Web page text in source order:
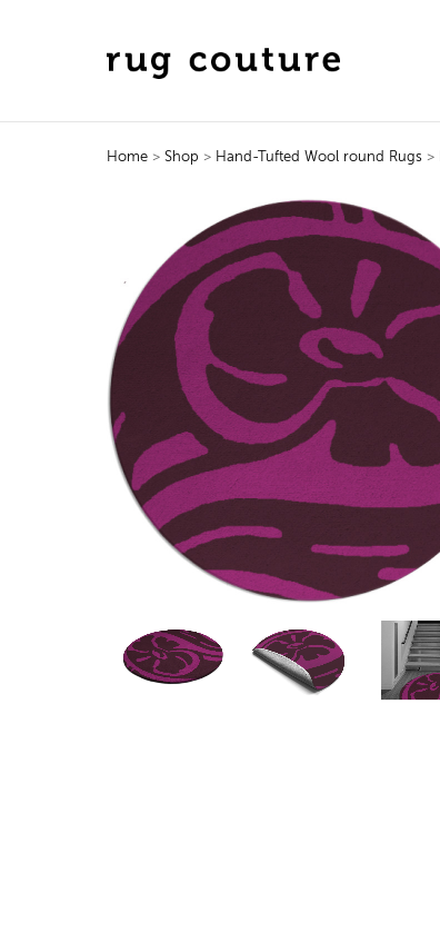
Home> Shop > Hand-Tufted Wool round Rugs >